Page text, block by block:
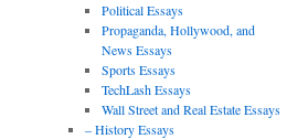
Political Essays
Propaganda, Hollywood, and
News Essays
Sports Essays
TechLash Essays
Wall Street and Real Estate Essays
– History Essays